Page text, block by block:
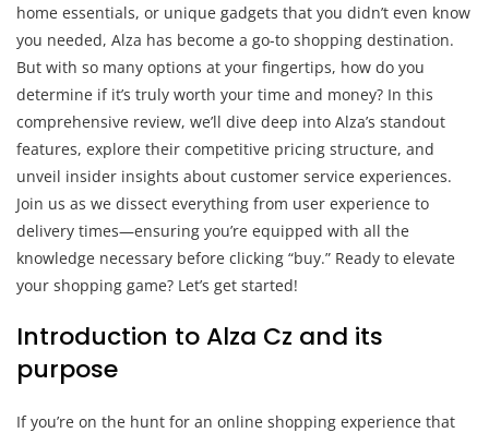
home essentials, or unique gadgets that you didn’t even know
you needed, Alza has become a go-to shopping destination.
But with so many options at your fingertips, how do you
determine if it’s truly worth your time and money? In this
comprehensive review, we’ll dive deep into Alza’s standout
features, explore their competitive pricing structure, and
unveil insider insights about customer service experiences.
Join us as we dissect everything from user experience to
delivery times—ensuring you’re equipped with all the
knowledge necessary before clicking “buy.” Ready to elevate
your shopping game? Let’s get started!
Introduction to Alza Cz and its
purpose
If you’re on the hunt for an online shopping experience that